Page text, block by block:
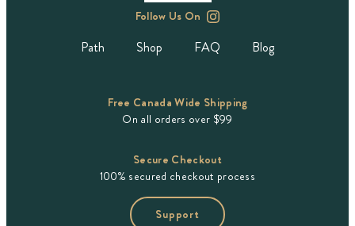
Follow Us On
Path Shop FAQ Blog
Free Canada Wide Shipping
On all orders over $99
Secure Checkout
100% secured checkout process
Support